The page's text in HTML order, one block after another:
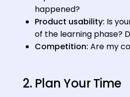
happened?
Product usability: Is
of the learning phase?
Competition: Are my
2. Plan Your Time